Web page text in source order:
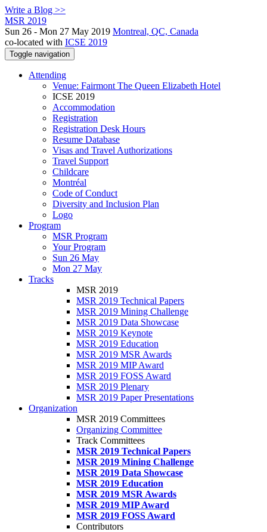
Write a Blog >>
MSR 2019
Sun 26 - Mon 27 May 2019 Montreal, QC, Canada
co-located with ICSE 2019
Toggle navigation
Attending
Venue: Fairmont The Queen Elizabeth Hotel
ICSE 2019
Accommodation
Registration
Registration Desk Hours
Resume Database
Visas and Travel Authorizations
Travel Support
Childcare
Montréal
Code of Conduct
Diversity and Inclusion Plan
Logo
Program
MSR Program
Your Program
Sun 26 May
Mon 27 May
Tracks
MSR 2019
MSR 2019 Technical Papers
MSR 2019 Mining Challenge
MSR 2019 Data Showcase
MSR 2019 Keynote
MSR 2019 Education
MSR 2019 MSR Awards
MSR 2019 MIP Award
MSR 2019 FOSS Award
MSR 2019 Plenary
MSR 2019 Paper Presentations
Organization
MSR 2019 Committees
Organizing Committee
Track Committees
MSR 2019 Technical Papers
MSR 2019 Mining Challenge
MSR 2019 Data Showcase
MSR 2019 Education
MSR 2019 MSR Awards
MSR 2019 MIP Award
MSR 2019 FOSS Award
Contributors